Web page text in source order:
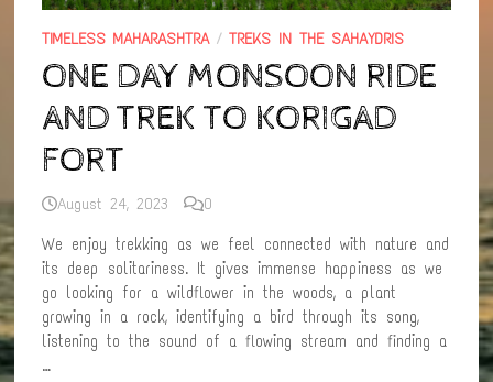
TIMELESS MAHARASHTRA/TREKS IN THE SAHAYDRIS
ONE DAY MONSOON RIDE
AND TREK TO KORIGAD
FORT
August 24, 2023 0
We enjoy trekking as we feel connected with nature and
its deep solitariness. It gives immense happiness as we
go looking for a wildflower in the woods, a plant
growing in a rock, identifying a bird through its song,
listening to the sound of a flowing stream and finding a
…